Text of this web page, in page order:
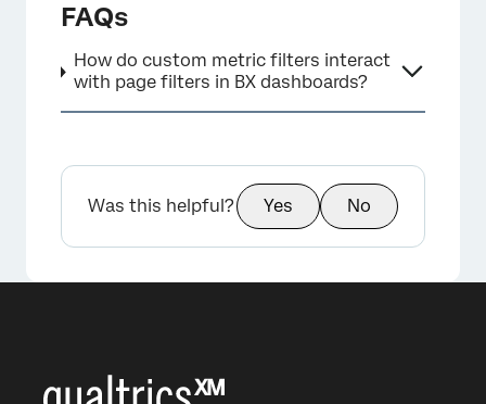
×
FAQs
How do custom metric filters interact
with page filters in BX dashboards?
Was this helpful? Yes No